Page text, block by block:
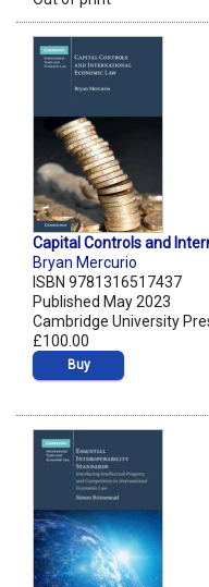
Capital Controls and
Bryan Mercurio
ISBN 9781316517437
Published May 2023
Cambridge University
£100.00
Buy